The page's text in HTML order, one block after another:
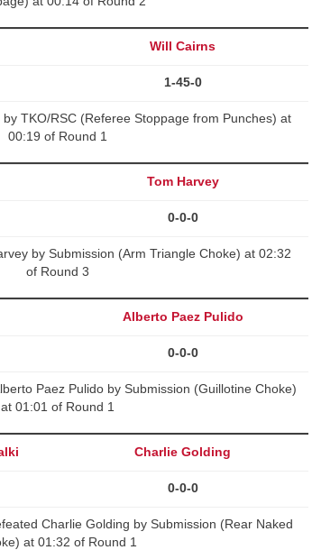
Will Cairns
1-45-0
TKO/RSC (Referee Stoppage from Punches) at
00:19 of Round 1
Tom Harvey
0-0-0
by Submission (Arm Triangle Choke) at 02:32
of Round 3
Alberto Paez Pulido
0-0-0
Paez Pulido by Submission (Guillotine Choke)
at 01:01 of Round 1
Charlie Golding
0-0-0
Charlie Golding by Submission (Rear Naked
at 01:32 of Round 1